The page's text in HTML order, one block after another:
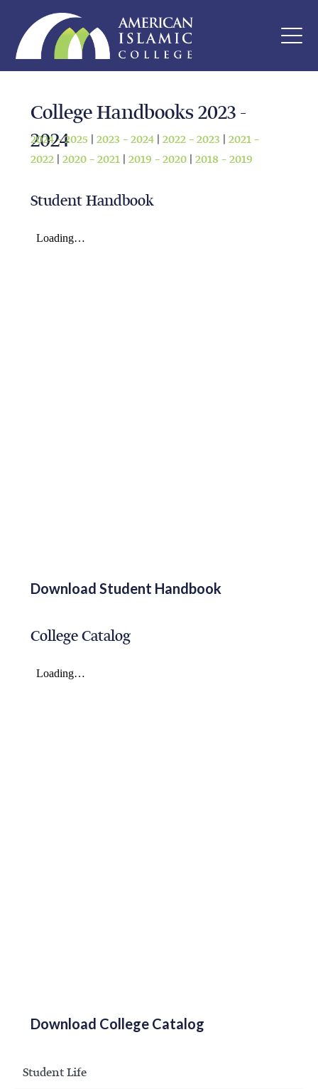
College Handbooks 2023 -
2024
2024 – 2025 | 2023 – 2024| 2022 – 2023 | 2021 –
2022| 2020 – 2021| 2019 – 2020| 2018 – 2019
Student Handbook
Download Student Handbook
College Catalog
Download College Catalog
Student Life